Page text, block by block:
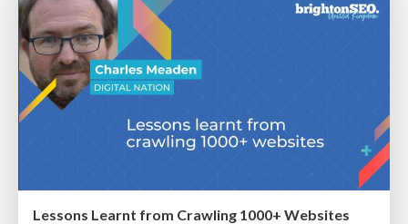
Lessons Learnt from Crawling 1000+ Websites